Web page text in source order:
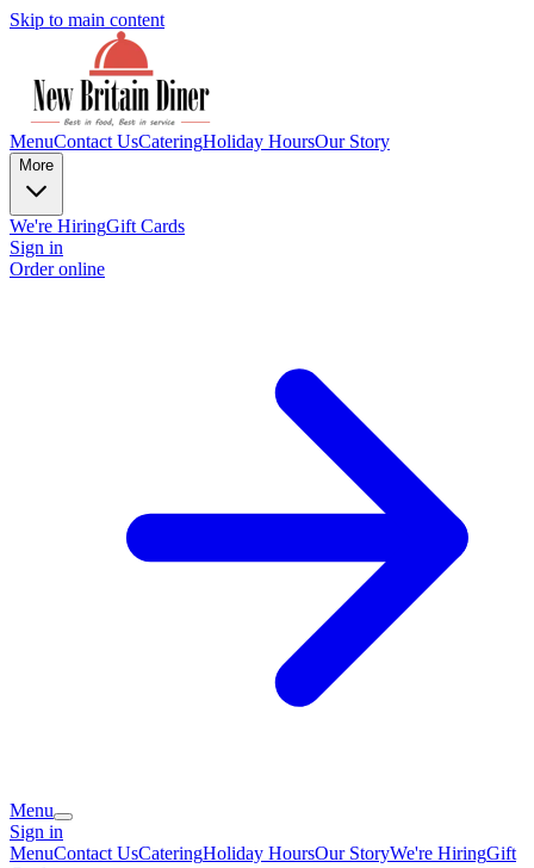
Skip to main content
MenuContact UsCateringHoliday HoursOur Story
More
We're HiringGift Cards
Sign in
Order online
Menu
Sign in
MenuContact UsCateringHoliday HoursOur StoryWe're HiringGift